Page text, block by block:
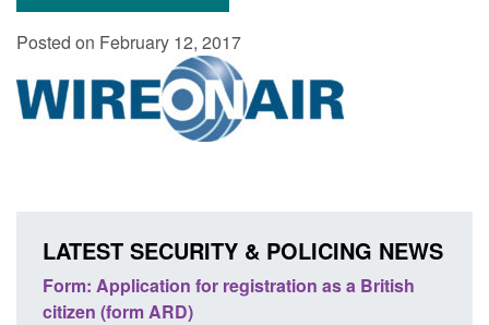
Posted on February 12, 2017
LATEST SECURITY & POLICING NEWS
Form: Application for registration as a British
citizen (form ARD)